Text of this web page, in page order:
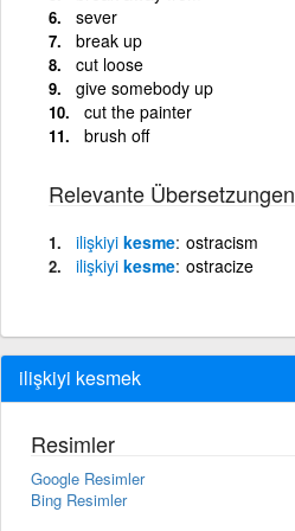
sever
break up
cut loose
give somebody up
cut the painter
brush off
Relevante Übersetzungen
ilişkiyi kesme ostracism
ilişkiyi kesme ostracize
ilişkiyi kesmek
Resimler
Google Resimler
Bing Resimler